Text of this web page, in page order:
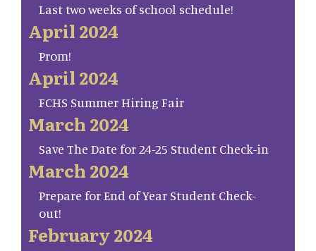
Last two weeks of school schedule!
April 2024
Prom!
April 2024
FCHS Summer Hiring Fair
March 2024
Save The Date for 24-25 Student Check-in
March 2024
Prepare for End of Year Student Check-
out!
February 2024